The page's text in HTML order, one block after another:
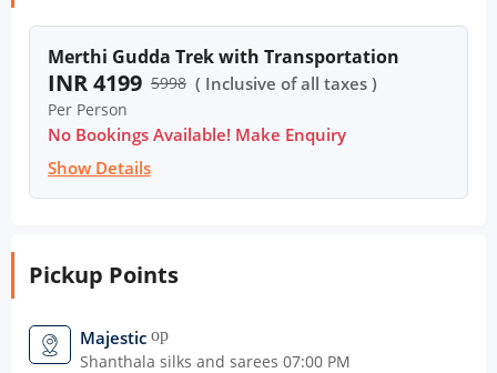
Merthi Gudda Trek with Transportation
INR 4199 5998 ( Inclusive of all taxes )
Per Person
No Bookings Available! Make Enquiry
Show Details
Pickup Points
Majestic open_in_new
Shanthala silks and sarees 07:00 PM